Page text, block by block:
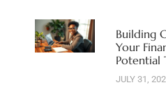
Building
Your
Potential
JULY 31,